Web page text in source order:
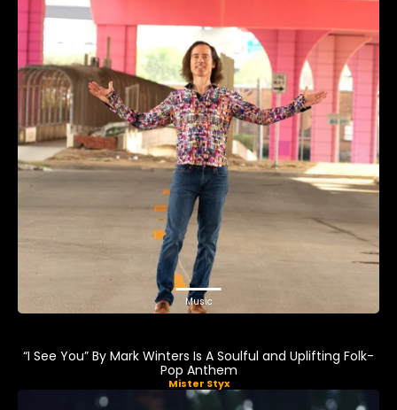
Music
“I See You” By Mark Winters Is A Soulful and Uplifting Folk-
Pop Anthem
Mister Styx